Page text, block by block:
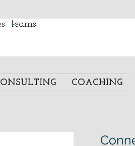
teams
.
COACHING